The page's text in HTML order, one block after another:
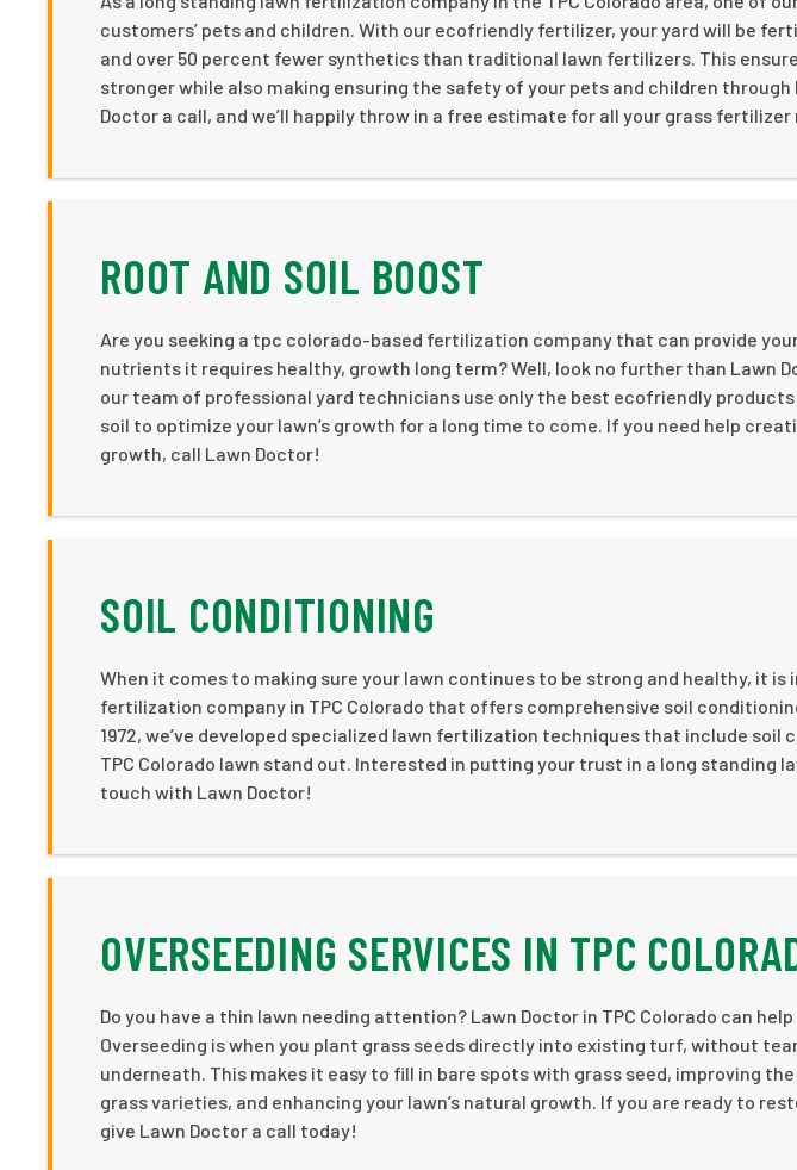
customers’ pets and children. With our ecofriendly fertilizer, your yard will be
and over 50 percent fewer synthetics than traditional lawn fertilizers. This
stronger while also making ensuring the safety of your pets and children
Doctor a call, and we’ll happily throw in a free estimate for all your grass fertilizer
ROOT AND SOIL BOOST
Are you seeking a tpc colorado-based fertilization company that can provide
nutrients it requires healthy, growth long term? Well, look no further than Lawn
our team of professional yard technicians use only the best ecofriendly
soil to optimize your lawn’s growth for a long time to come. If you need help
growth, call Lawn Doctor!
SOIL CONDITIONING
When it comes to making sure your lawn continues to be strong and healthy, it
fertilization company in TPC Colorado that offers comprehensive soil
1972, we’ve developed specialized lawn fertilization techniques that include
TPC Colorado lawn stand out. Interested in putting your trust in a long standing
touch with Lawn Doctor!
OVERSEEDING SERVICES IN TPC
Do you have a thin lawn needing attention? Lawn Doctor in TPC Colorado can
Overseeding is when you plant grass seeds directly into existing turf, without
underneath. This makes it easy to fill in bare spots with grass seed, improving
grass varieties, and enhancing your lawn’s natural growth. If you are ready to
give Lawn Doctor a call today!